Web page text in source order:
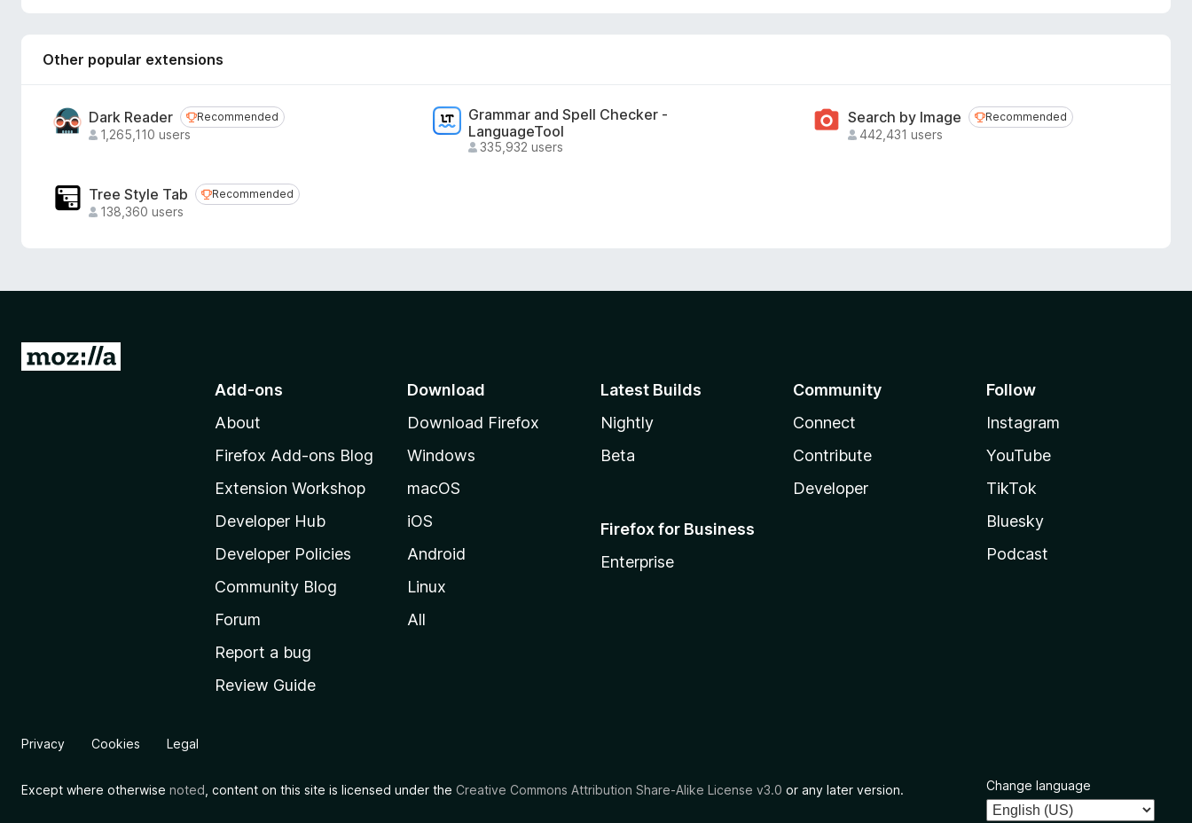
Other popular extensions
Dark Reader Recommended
Recommended
1,265,110 users
Grammar and Spell Checker -
LanguageTool
335,932 users
Search by Image Recommended
Recommended
442,431 users
Tree Style Tab Recommended
Recommended
138,360 users
G
e
a
Add-ons
About
Firefox Add-ons Blog
Extension Workshop
Developer Hub
Developer Policies
Community Blog
Forum
Report a bug
Review Guide
Download
Download Firefox
Windows
macOS
iOS
Android
Linux
All
Latest Builds
Nightly
Beta
Firefox for Business
Enterprise
Community
Connect
Contribute
Developer
Follow
Instagram
YouTube
TikTok
Bluesky
Podcast
Privacy Cookies Legal
Except where otherwise noted , content on this site is licensed under the Creative Commons Attribution Share-Alike License v3.0 or any later version. Change language